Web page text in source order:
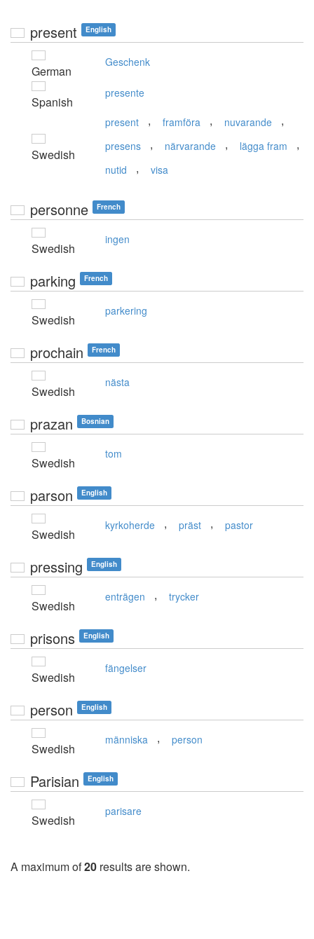
present English
German
Geschenk
Spanish
presente
Swedish
present , framföra , nuvarande ,
presens , närvarande , lägga fram ,
nutid , visa
personne French
Swedish
ingen
parking French
Swedish
parkering
prochain French
Swedish
nästa
prazan Bosnian
Swedish
tom
parson English
Swedish
kyrkoherde , präst , pastor
pressing English
Swedish
enträgen , trycker
prisons English
Swedish
fängelser
person English
Swedish
människa , person
Parisian English
Swedish
parisare
A maximum of20 results are shown.